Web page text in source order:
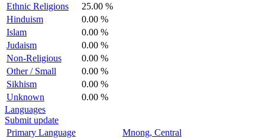
Ethnic Religions
25.00 %
Hinduism
0.00 %
Islam
0.00 %
Judaism
0.00 %
Non-Religious
0.00 %
Other / Small
0.00 %
Sikhism
0.00 %
Unknown
0.00 %
Languages
Submit update
Primary Language
Mnong, Central